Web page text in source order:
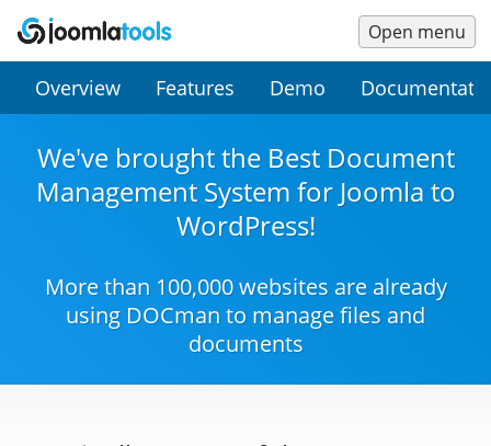
Open menu
Main
Menu
Secondary
Overview Features Demo
We've brought the Best Document
Management System for Joomla to
WordPress!
More than 100,000 websites are already
using DOCman to manage files and
documents